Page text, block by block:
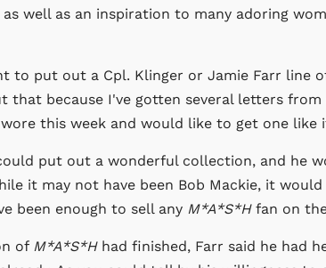
well as an inspiration to many adoring
to put out a Cpl. Klinger or Jamie Farr line
that because I've gotten several letters from
this week and would like to get one like
put out a wonderful collection, and he
it may not have been Bob Mackie, it
been enough to sell any M*A*S*Hfan on
of M*A*S*Hhad finished, Farr said he had